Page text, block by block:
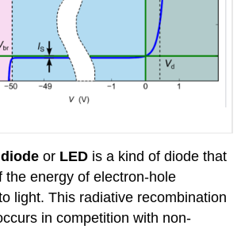
or LED is a kind of diode that
the energy of electron-hole
light. This radiative recombination
in competition with non-